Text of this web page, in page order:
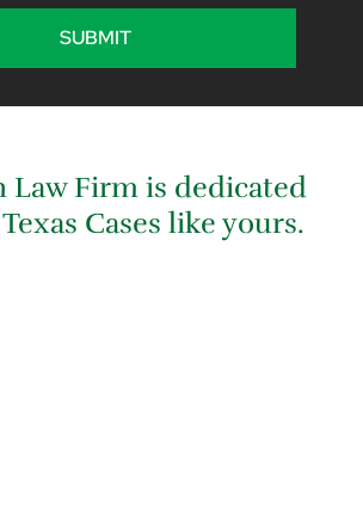
Law Firm is dedicated
Cases like yours.